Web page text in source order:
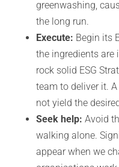
greenwashing,
the long run.
Execute: Begin its
the ingredients are
rock solid ESG
team to deliver it.
not yield the
Seek help: Avoid
walking alone.
appear when we